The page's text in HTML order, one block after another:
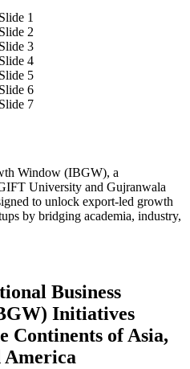
Window (IBGW), a
University and Gujranwala
to unlock export-led growth
by bridging academia, industry,
Business
Initiatives
Continents of Asia,
America